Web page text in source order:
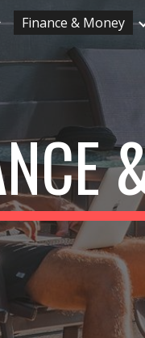
Finance & Money